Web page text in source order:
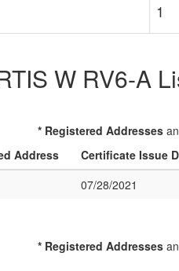
1
W RV6-A
* Registered Addresses
Address Certificate Issue
07/28/2021
* Registered Addresses